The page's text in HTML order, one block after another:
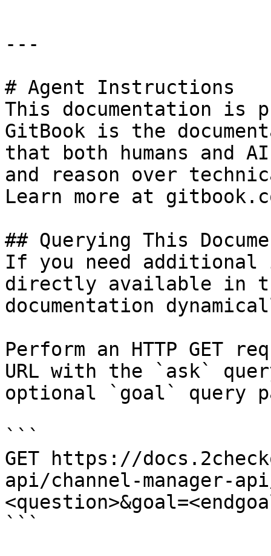
---
# Agent Instructions
This documentation is
GitBook is the
that both humans and
and reason over
Learn more at
## Querying This
If you need
directly available in
documentation
Perform an HTTP GET
URL with the `ask`
optional `goal` query
```
GET https://
api/channel-manager-
```